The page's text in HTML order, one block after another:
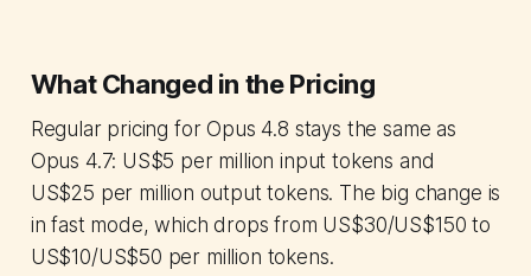
What Changed in the Pricing
Regular pricing for Opus 4.8 stays the same as
Opus 4.7: US$5 per million input tokens and
US$25 per million output tokens. The big change is
in fast mode, which drops from US$30/US$150 to
US$10/US$50 per million tokens.